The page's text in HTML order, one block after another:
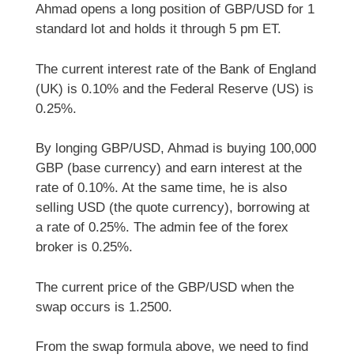
Ahmad opens a long position of GBP/USD for 1
standard lot and holds it through 5 pm ET.
The current interest rate of the Bank of England
(UK) is 0.10% and the Federal Reserve (US) is
0.25%.
By longing GBP/USD, Ahmad is buying 100,000
GBP (base currency) and earn interest at the
rate of 0.10%. At the same time, he is also
selling USD (the quote currency), borrowing at
a rate of 0.25%. The admin fee of the forex
broker is 0.25%.
The current price of the GBP/USD when the
swap occurs is 1.2500.
From the swap formula above, we need to find